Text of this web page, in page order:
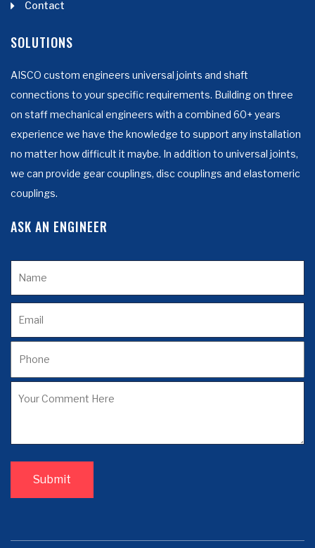
Contact
SOLUTIONS
AISCO custom engineers universal joints and shaft
connections to your specific requirements. Building on three
on staff mechanical engineers with a combined 60+ years
experience we have the knowledge to support any installation
no matter how difficult it maybe. In addition to universal joints,
we can provide gear couplings, disc couplings and elastomeric
couplings.
ASK AN ENGINEER